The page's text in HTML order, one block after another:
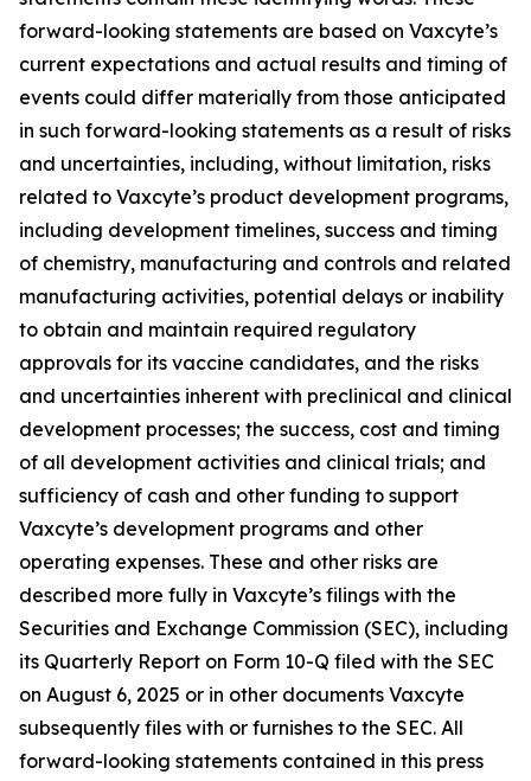
forward-looking statements are based on Vaxcyte’s
current expectations and actual results and timing of
events could differ materially from those anticipated
in such forward-looking statements as a result of risks
and uncertainties, including, without limitation, risks
related to Vaxcyte’s product development programs,
including development timelines, success and timing
of chemistry, manufacturing and controls and related
manufacturing activities, potential delays or inability
to obtain and maintain required regulatory
approvals for its vaccine candidates, and the risks
and uncertainties inherent with preclinical and clinical
development processes; the success, cost and timing
of all development activities and clinical trials; and
sufficiency of cash and other funding to support
Vaxcyte’s development programs and other
operating expenses. These and other risks are
described more fully in Vaxcyte’s filings with the
Securities and Exchange Commission (SEC), including
its Quarterly Report on Form 10-Q filed with the SEC
on August 6, 2025 or in other documents Vaxcyte
subsequently files with or furnishes to the SEC. All
forward-looking statements contained in this press